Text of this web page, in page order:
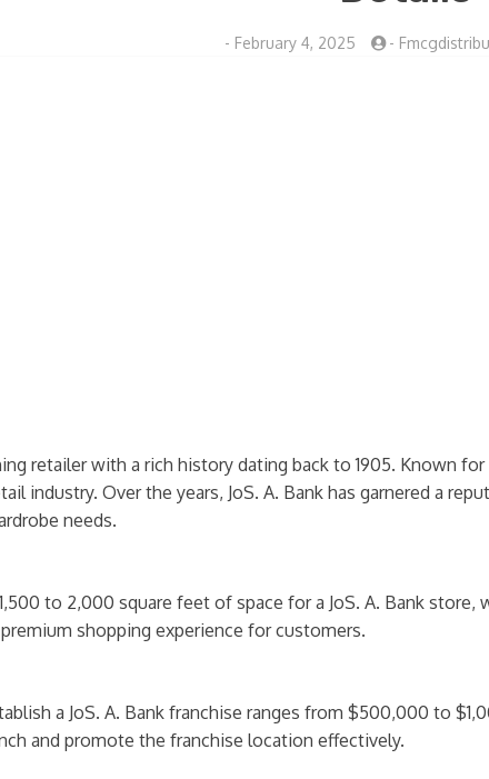
- February 4, 2025 -
retailer with a rich history dating back to 1905. Known
industry. Over the years, JoS. A. Bank has garnered a
needs.
to 2,000 square feet of space for a JoS. A. Bank
shopping experience for customers.
a JoS. A. Bank franchise ranges from $500,000 to
and promote the franchise location effectively.